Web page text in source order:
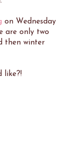
on Wednesday
are only two
then winter
like?!